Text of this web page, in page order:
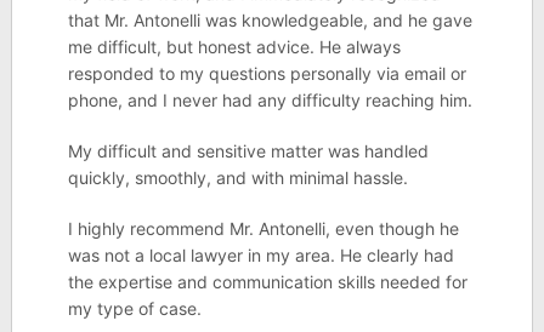
that Mr. Antonelli was knowledgeable, and he gave
me difficult, but honest advice. He always
responded to my questions personally via email or
phone, and I never had any difficulty reaching him.
My difficult and sensitive matter was handled
quickly, smoothly, and with minimal hassle.
I highly recommend Mr. Antonelli, even though he
was not a local lawyer in my area. He clearly had
the expertise and communication skills needed for
my type of case.